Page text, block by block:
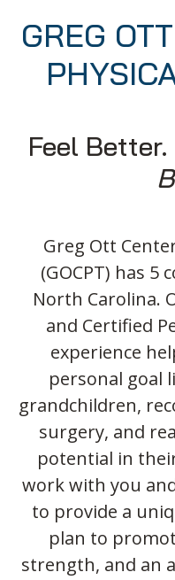
GREG
Feel
Greg Ott
(GOCPT) has 5
North Carolina.
and Certified
experience
personal goal
grandchildren,
surgery, and
potential in
work with you
to provide a
plan to
strength, and an